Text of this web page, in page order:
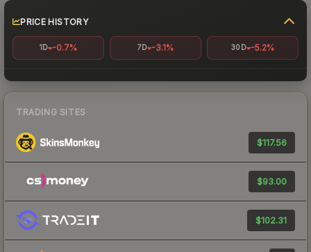
PRICE HISTORY
1D -0.7% 7D -3.1% 30D -5.2%
TRADING SITES
$117.56
$93.00
$102.31